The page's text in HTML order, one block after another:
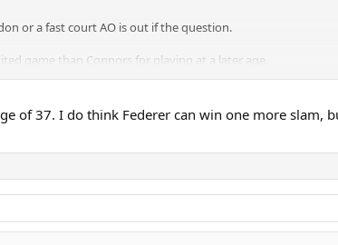
or a fast court AO is out if the question.
game than Connors for playing at a later age.
of 37. I do think Federer can win one more slam,